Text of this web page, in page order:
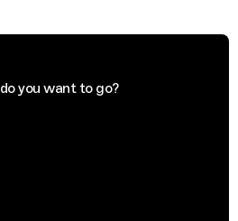
you want to go?